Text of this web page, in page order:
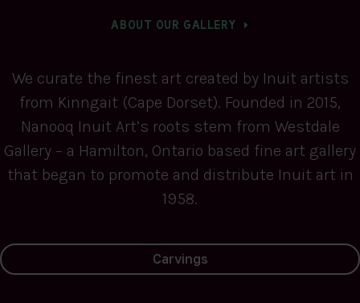
ABOUT OUR GALLERY
We curate the finest art created by Inuit artists
from Kinngait (Cape Dorset). Founded in 2015,
Nanooq Inuit Art’s roots stem from Westdale
Gallery – a Hamilton, Ontario based fine art gallery
that began to promote and distribute Inuit art in
1958.
Carvings